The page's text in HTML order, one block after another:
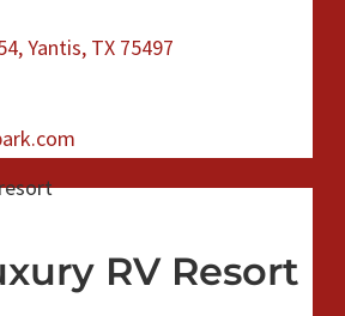
Yantis, TX 75497
RV Resort